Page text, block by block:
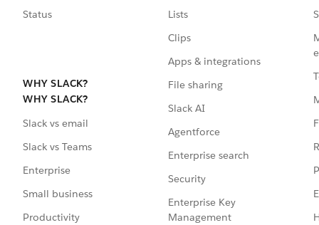
Status
WHY SLACK?
WHY SLACK?
Slack vs email
Slack vs Teams
Enterprise
Small business
Productivity
Lists
Clips
Apps & integrations
File sharing
Slack AI
Agentforce
Enterprise search
Security
Enterprise Key
Management